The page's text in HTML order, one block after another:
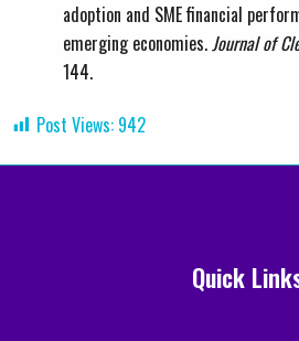
adoption and SME financial
emerging economies.Journal of
144.
Post Views: 942
Quick